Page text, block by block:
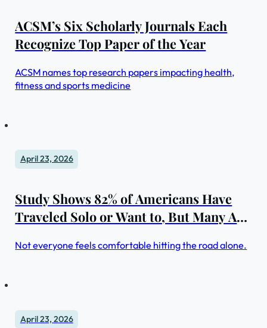
ACSM’s Six Scholarly Journals Each
Recognize Top Paper of the Year
ACSM names top research papers impacting health,
fitness and sports medicine
April 23, 2026
Study Shows 82% of Americans Have
Traveled Solo or Want to, But Many Are
Not everyone feels comfortable hitting the road alone.
April 23, 2026